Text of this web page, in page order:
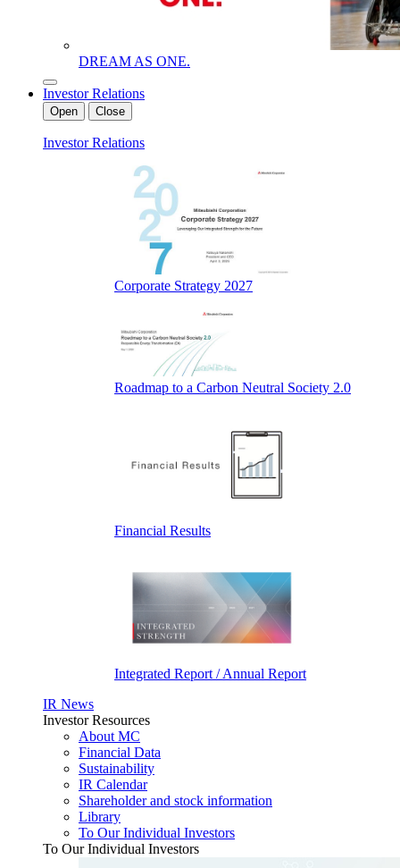
DREAM AS ONE.
Investor Relations
Open Close
Investor Relations
Corporate Strategy 2027
Roadmap to a Carbon Neutral Society 2.0
Financial Results
Integrated Report / Annual Report
IR News
Investor Resources
About MC
Financial Data
Sustainability
IR Calendar
Shareholder and stock information
Library
To Our Individual Investors
To Our Individual Investors